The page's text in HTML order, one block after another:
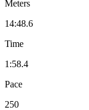
Meters
14:48.6
Time
1:58.4
Pace
250